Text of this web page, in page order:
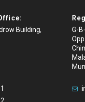
Building,
G-